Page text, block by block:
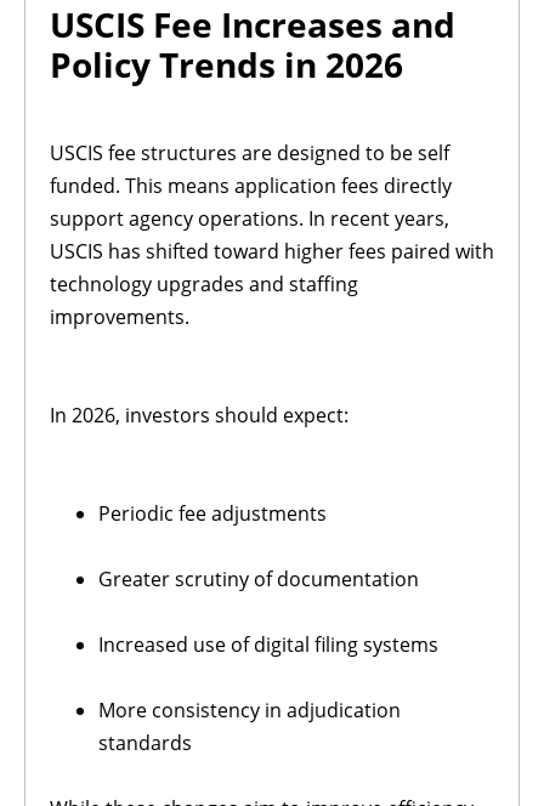
USCIS Fee Increases and
Policy Trends in 2026
USCIS fee structures are designed to be self
funded. This means application fees directly
support agency operations. In recent years,
USCIS has shifted toward higher fees paired with
technology upgrades and staffing
improvements.
In 2026, investors should expect:
Periodic fee adjustments
Greater scrutiny of documentation
Increased use of digital filing systems
More consistency in adjudication
standards